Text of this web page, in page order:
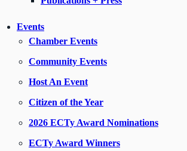
Events
Chamber Events
Community Events
Host An Event
Citizen of the Year
2026 ECTy Award Nominations
ECTy Award Winners